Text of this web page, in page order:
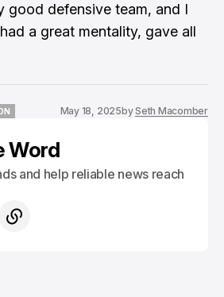
good defensive team, and I
a great mentality, gave all
May 18, 2025bySeth Macomber
Word
and help reliable news reach